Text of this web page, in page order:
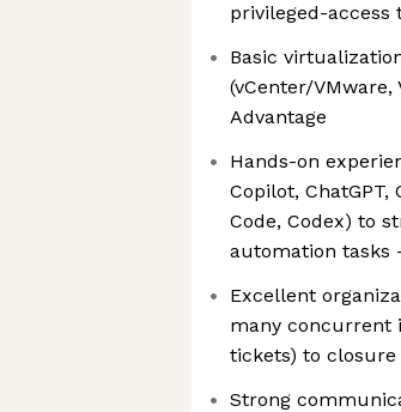
privileged-access
Basic
(vCenter/
Advantage
Hands-on
Copilot, ChatGPT,
Code, Codex) to
automation tasks
Excellent
many concurrent
tickets) to closure
Strong